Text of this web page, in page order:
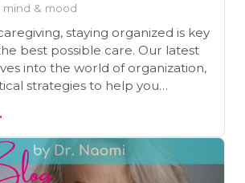
& mood
staying organized is key
best possible care. Our latest
into the world of organization,
strategies to help you
From creating caregiving
tracking essential
got you covered. Plus, we
importance of prioritizing your